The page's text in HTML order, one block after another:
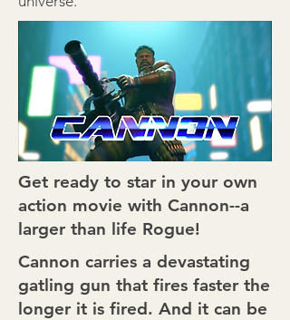
Get ready to star in your own
action movie with Cannon--a
larger than life Rogue!
Cannon carries a devastating
gatling gun that fires faster the
longer it is fired. And it can be